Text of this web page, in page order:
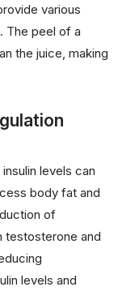
various
The peel of a
the juice, making
levels can
body fat and
of
testosterone and
levels and